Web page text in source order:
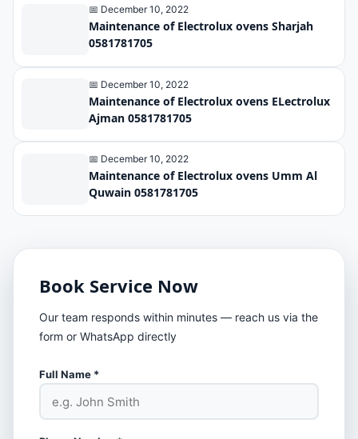
📅 December 10, 2022
Maintenance of Electrolux ovens Sharjah
0581781705
📅 December 10, 2022
Maintenance of Electrolux ovens ELectrolux
Ajman 0581781705
📅 December 10, 2022
Maintenance of Electrolux ovens Umm Al
Quwain 0581781705
Book Service Now
Our team responds within minutes — reach us via the
form or WhatsApp directly
Full Name *